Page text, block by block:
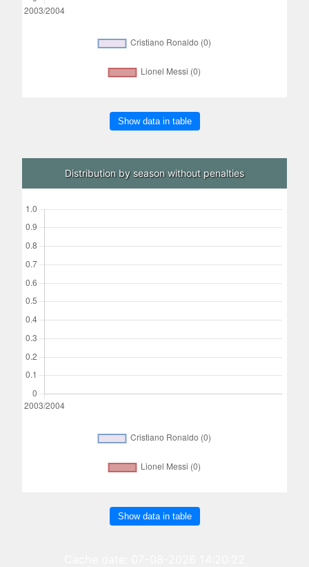
Show data in table
Distribution by season without penalties
Show data in table